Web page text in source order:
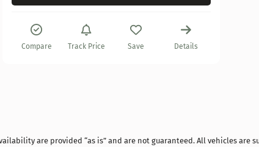
Compare Track Price Save Details
are provided “as is” and are not guaranteed. All vehicles are